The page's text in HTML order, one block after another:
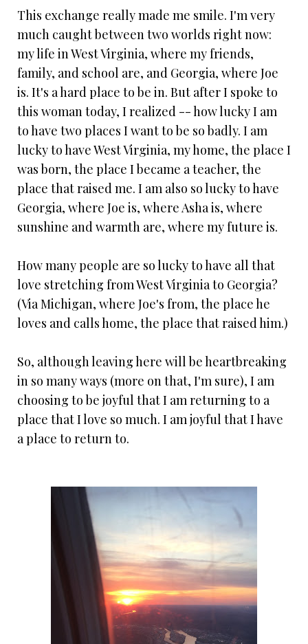
This exchange really made me smile. I'm very
much caught between two worlds right now:
my life in West Virginia, where my friends,
family, and school are, and Georgia, where Joe
is. It's a hard place to be in. But after I spoke to
this woman today, I realized -- how lucky I am
to have two places I want to be so badly. I am
lucky to have West Virginia, my home, the place I
was born, the place I became a teacher, the
place that raised me. I am also so lucky to have
Georgia, where Joe is, where Asha is, where
sunshine and warmth are, where my future is.
How many people are so lucky to have all that
love stretching from West Virginia to Georgia?
(Via Michigan, where Joe's from, the place he
loves and calls home, the place that raised him.)
So, although leaving here will be heartbreaking
in so many ways (more on that, I'm sure), I am
choosing to be joyful that I am returning to a
place that I love so much. I am joyful that I have
a place to return to.